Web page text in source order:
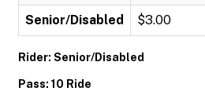
Senior/Disabled $3.00
Rider: Senior/Disabled
Pass: 10 Ride